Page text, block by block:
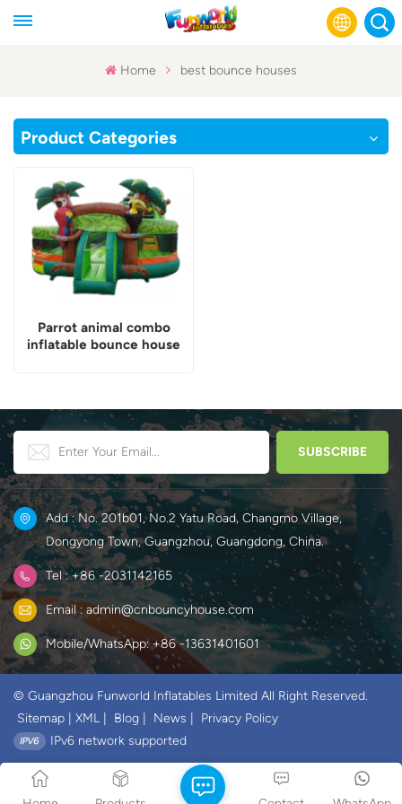
Home best bounce houses
Product Categories
Parrot animal combo
inflatable bounce house
Add : No. 201b01, No.2 Yatu Road, Changmo Village,
Dongyong Town, Guangzhou, Guangdong, China.
Tel : +86 -2031142165
Email : admin@cnbouncyhouse.com
Mobile/WhatsApp: +86 -13631401601
© Guangzhou Funworld Inflatables Limited All Right Reserved.
Sitemap
XML Blog News
Privacy Policy
IPv6 network supported